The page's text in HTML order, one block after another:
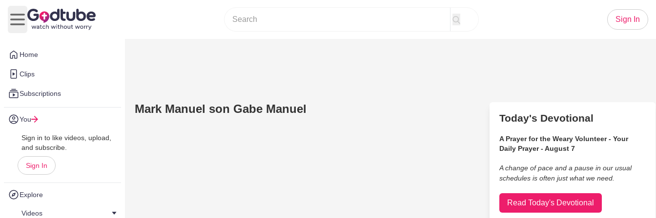
Home
Clips
Subscriptions
You
Sign in to like videos, upload,
and subscribe.
Sign In
Explore
Videos
Open main menu
Sign In
Mark Manuel son Gabe Manuel
Today's Devotional
A Prayer for the Weary Volunteer - Your
Daily Prayer - August 7
A change of pace and a pause in our usual
schedules is often just what we need.
Read Today's Devotional